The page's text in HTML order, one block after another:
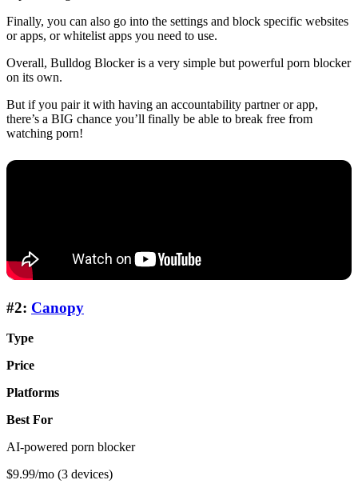
Finally, you can also go into the settings and block specific websites
or apps, or whitelist apps you need to use.
Overall, Bulldog Blocker is a very simple but powerful porn blocker
on its own.
But if you pair it with having an accountability partner or app,
there’s a BIG chance you’ll finally be able to break free from
watching porn!
#2: Canopy
Type
Price
Platforms
Best For
AI-powered porn blocker
$9.99/mo (3 devices)